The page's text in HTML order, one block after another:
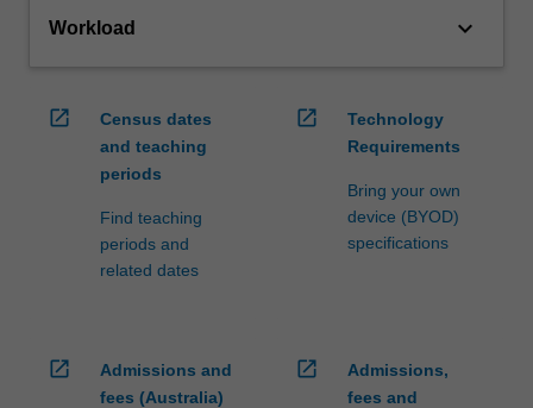
Workload keyboard_arrow_down
open_in_new
Census dates
and teaching
periods
Find teaching
periods and
related dates
open_in_new
Technology
Requirements
Bring your own
device (BYOD)
specifications
open_in_new
Admissions and
fees (Australia)
open_in_new
Admissions,
fees and